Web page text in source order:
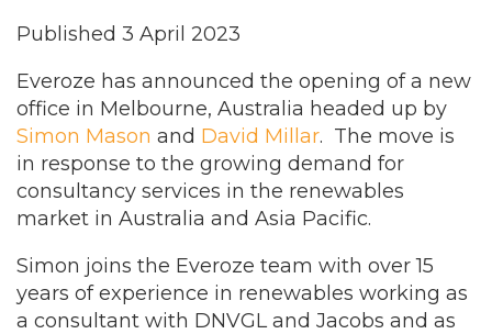
Published 3 April 2023
Everoze has announced the opening of a new
office in Melbourne, Australia headed up by
Simon Mason and David Millar. The move is
in response to the growing demand for
consultancy services in the renewables
market in Australia and Asia Pacific.
Simon joins the Everoze team with over 15
years of experience in renewables working as
a consultant with DNVGL and Jacobs and as